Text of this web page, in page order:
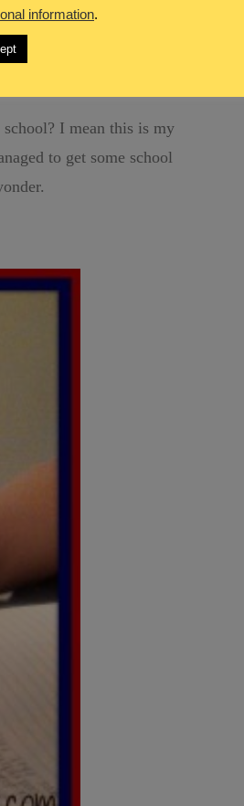
at around 4:30. Just
out to his work for the day
I mean this is my
to get some school
information.